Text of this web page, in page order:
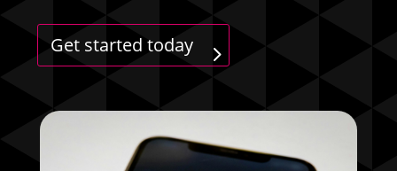
Get started today